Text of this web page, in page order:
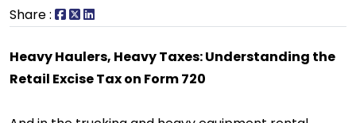
Share :
Heavy Haulers, Heavy Taxes: Understanding the
Retail Excise Tax on Form 720